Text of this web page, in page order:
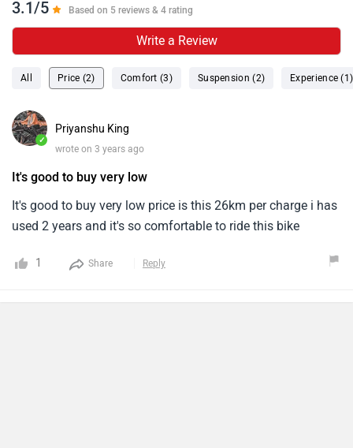
3.1/5 Based on 5 reviews & 4 rating
Write a Review
All Price (2) Comfort (3) Suspension (2) Experience (1)
✓
Priyanshu King
wrote on 3 years ago
It's good to buy very low
It's good to buy very low price is this 26km per charge i has
used 2 years and it's so comfortable to ride this bike
1 Share Reply